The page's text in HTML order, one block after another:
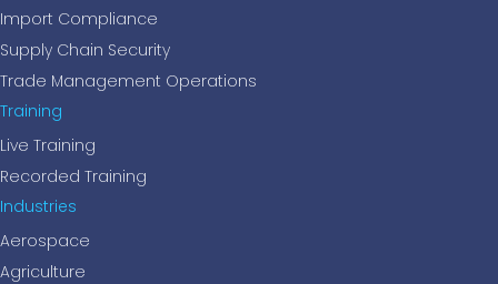
Import Compliance
Supply Chain Security
Trade Management Operations
Training
Live Training
Recorded Training
Industries
Aerospace
Agriculture